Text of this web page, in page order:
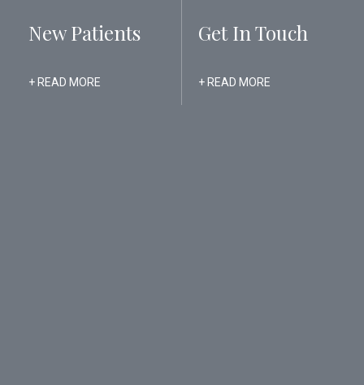
New Patients
+ READ MORE
Get In Touch
+ READ MORE